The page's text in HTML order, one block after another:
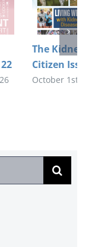
The Kidney
Citizen Issue
October 1st,